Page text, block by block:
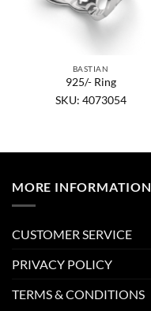
BASTIAN
925/- Ring
SKU: 4073054
MORE INFORMATION
CUSTOMER SERVICE
PRIVACY POLICY
TERMS & CONDITIONS